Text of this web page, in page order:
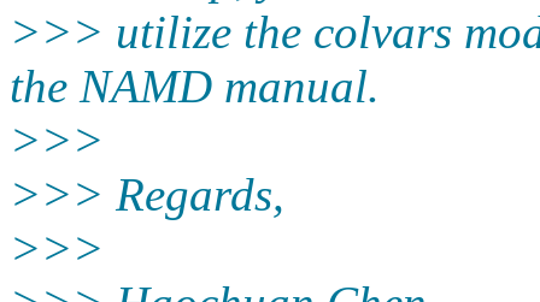
>>> utilize the colvars
the NAMD manual.
>>>
>>> Regards,
>>>